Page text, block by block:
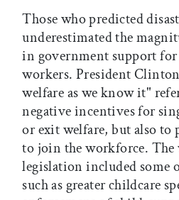
Those who predicted
underestimated the
in government support
workers. President
welfare as we know it"
negative incentives for
or exit welfare, but also
to join the workforce. The
legislation included some
such as greater childcare